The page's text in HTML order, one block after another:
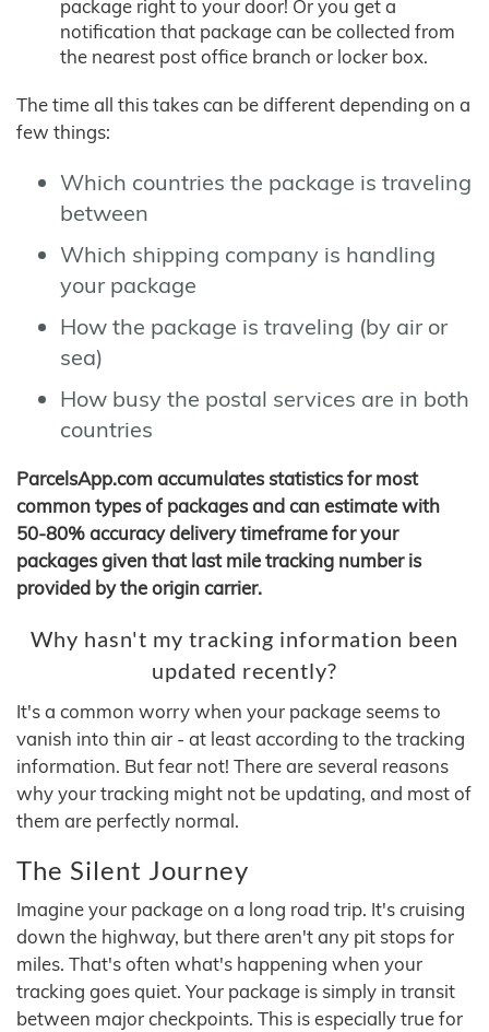
package right to your door! Or you get a
notification that package can be collected from
the nearest post office branch or locker box.
The time all this takes can be different depending on a
few things:
Which countries the package is traveling
between
Which shipping company is handling
your package
How the package is traveling (by air or
sea)
How busy the postal services are in both
countries
ParcelsApp.com accumulates statistics for most
common types of packages and can estimate with
50-80% accuracy delivery timeframe for your
packages given that last mile tracking number is
provided by the origin carrier.
Why hasn't my tracking information been
updated recently?
It's a common worry when your package seems to
vanish into thin air - at least according to the tracking
information. But fear not! There are several reasons
why your tracking might not be updating, and most of
them are perfectly normal.
The Silent Journey
Imagine your package on a long road trip. It's cruising
down the highway, but there aren't any pit stops for
miles. That's often what's happening when your
tracking goes quiet. Your package is simply in transit
between major checkpoints. This is especially true for